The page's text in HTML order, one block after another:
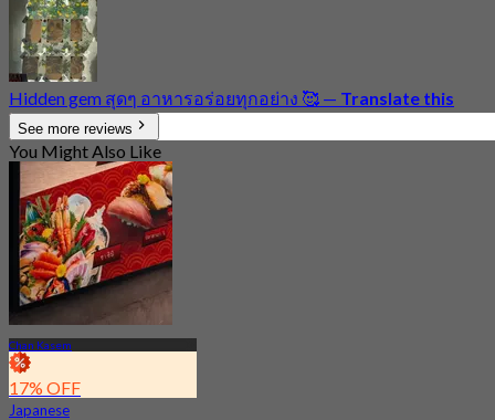
Hidden gem สุดๆ อาหารอร่อยทุกอย่าง 🥰 — Translate this
See more reviews
You Might Also Like
Chan Kasem
17% OFF
Japanese